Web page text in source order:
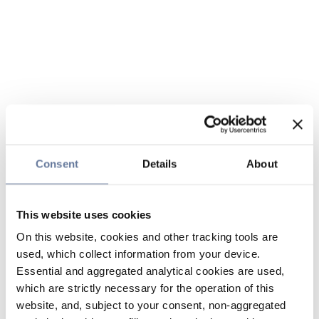
Consent Details About
This website uses cookies
On this website, cookies and other tracking tools are
used, which collect information from your device.
Essential and aggregated analytical cookies are used,
which are strictly necessary for the operation of this
website, and, subject to your consent, non-aggregated